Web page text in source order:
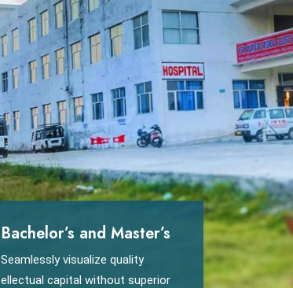
Bachelor’s and Master’s
Seamlessly visualize quality
ellectual capital without superior